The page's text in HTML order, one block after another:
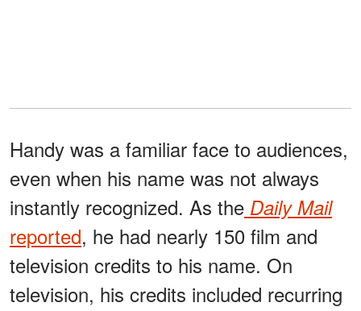
Handy was a familiar face to audiences,
even when his name was not always
instantly recognized. As the Daily Mail
reported, he had nearly 150 film and
television credits to his name. On
television, his credits included recurring